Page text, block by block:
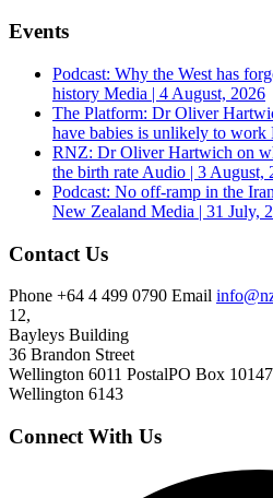
Events
Podcast: Why the West has
history Media | 4 August, 2026
The Platform: Dr Oliver
have babies is unlikely to work
RNZ: Dr Oliver Hartwich on
the birth rate Audio | 3 August,
Podcast: No off-ramp in the
New Zealand Media | 31 July,
Contact Us
Phone +64 4 499 0790 Email
12,
Bayleys Building
36 Brandon Street
Wellington 6011 PostalPO Box 10147
Wellington 6143
Connect With Us